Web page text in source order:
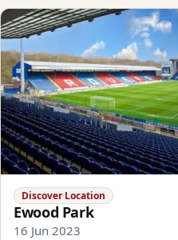
Discover Location
Ewood Park
16 Jun 2023